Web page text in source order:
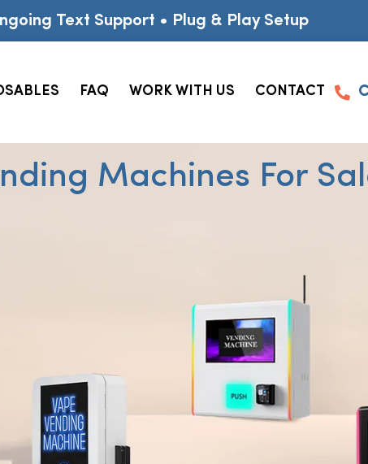
Text Support • Plug & Play Setup
FAQ WORK WITH US CONTACT
Machines For